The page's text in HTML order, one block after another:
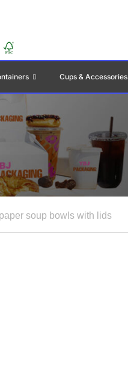
Cups & Accessories
soup bowls with lids